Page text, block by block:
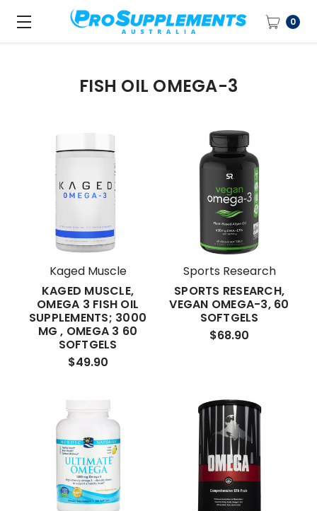
0
FISH OIL OMEGA-3
Kaged Muscle
KAGED MUSCLE,
OMEGA 3 FISH OIL
SUPPLEMENTS; 3000
MG , OMEGA 3 60
SOFTGELS
$49.90
Sports Research
SPORTS RESEARCH,
VEGAN OMEGA-3, 60
SOFTGELS
$68.90